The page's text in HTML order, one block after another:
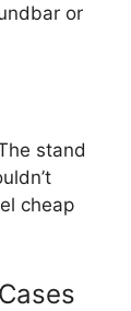
or
stand
cheap